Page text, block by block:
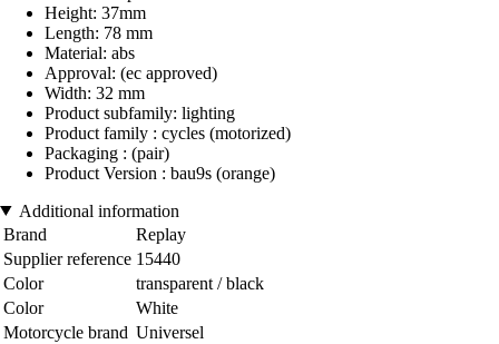
Height: 37mm
Length: 78 mm
Material: abs
Approval: (ec approved)
Width: 32 mm
Product subfamily: lighting
Product family : cycles (motorized)
Packaging : (pair)
Product Version : bau9s (orange)
Additional information
Brand
Replay
Supplier reference 15440
Color
transparent / black
Color
White
Motorcycle brand Universel